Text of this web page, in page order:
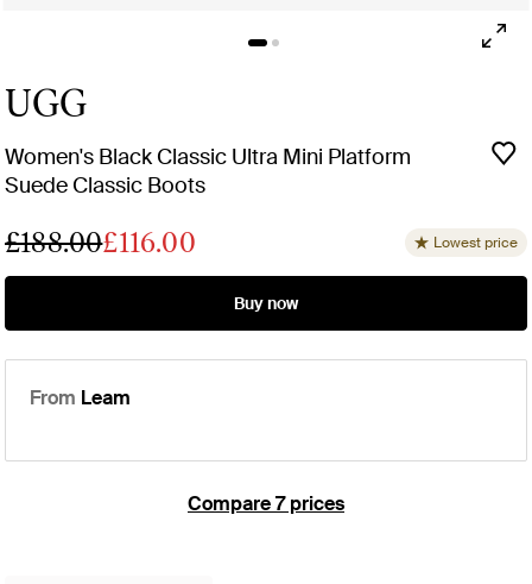
UGG
Women's Black Classic Ultra Mini Platform
Suede Classic Boots
£188.00£116.00 Lowest price
Buy now
From Leam
Compare 7 prices